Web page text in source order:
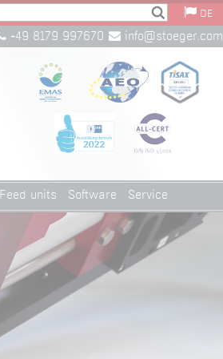
DE
+49 8179 997670 info@stoeger.com
Feed units Software Service